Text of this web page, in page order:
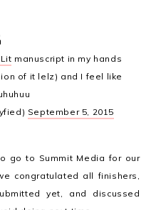
manuscript in my hands
of it lelz) and I feel like
September 5, 2015
go to Summit Media for our
congratulated all finishers,
yet, and discussed